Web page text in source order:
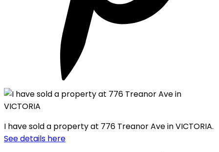
I have sold a property at 776 Treanor Ave in VICTORIA.
See details here